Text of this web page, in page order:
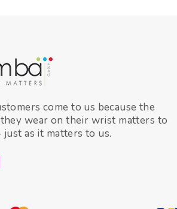
come to us because the
wear on their wrist matters to
just as it matters to us.